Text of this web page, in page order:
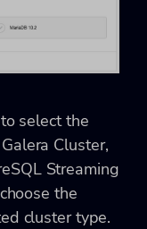
select the
Cluster,
Streaming
the
cluster type.